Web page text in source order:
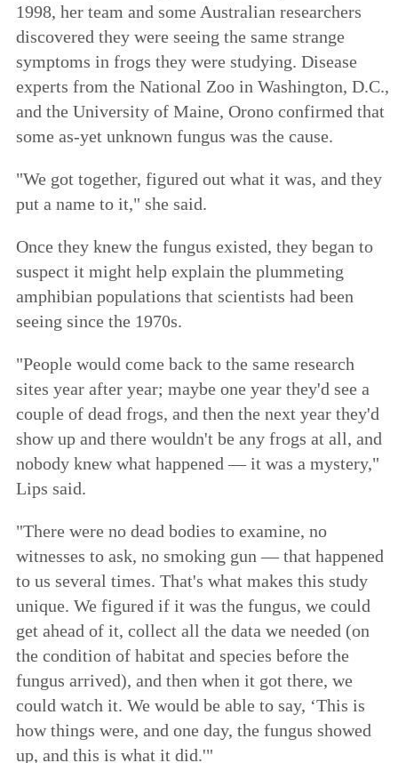
1998, her team and some Australian researchers
discovered they were seeing the same strange
symptoms in frogs they were studying. Disease
experts from the National Zoo in Washington, D.C.,
and the University of Maine, Orono confirmed that
some as-yet unknown fungus was the cause.
"We got together, figured out what it was, and they
put a name to it," she said.
Once they knew the fungus existed, they began to
suspect it might help explain the plummeting
amphibian populations that scientists had been
seeing since the 1970s.
"People would come back to the same research
sites year after year; maybe one year they'd see a
couple of dead frogs, and then the next year they'd
show up and there wouldn't be any frogs at all, and
nobody knew what happened — it was a mystery,"
Lips said.
"There were no dead bodies to examine, no
witnesses to ask, no smoking gun — that happened
to us several times. That's what makes this study
unique. We figured if it was the fungus, we could
get ahead of it, collect all the data we needed (on
the condition of habitat and species before the
fungus arrived), and then when it got there, we
could watch it. We would be able to say, ‘This is
how things were, and one day, the fungus showed
up, and this is what it did.'"